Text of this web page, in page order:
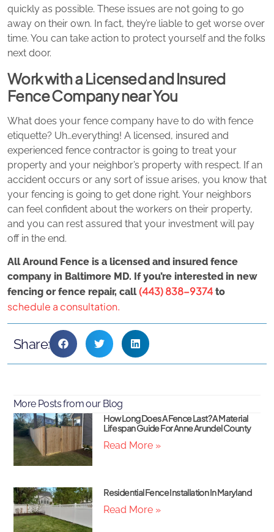
quickly as possible. These issues are not going to go
away on their own. In fact, they’re liable to get worse over
time. You can take action to protect yourself and the folks
next door.
Work with a Licensed and Insured
Fence Company near You
What does your fence company have to do with fence
etiquette? Uh…everything! A licensed, insured and
experienced fence contractor is going to treat your
property and your neighbor’s property with respect. If an
accident occurs or any sort of issue arises, you know that
your fencing is going to get done right. Your neighbors
can feel confident about the workers on their property,
and you can rest assured that your investment will pay
off in the end.
All Around Fence is a licensed and insured fence
company in Baltimore MD. If you’re interested in new
fencing or fence repair, call(443) 838-9374 to
schedule a consultation.
Share:
More Posts from our Blog
How Long Does A Fence Last? A Material
Lifespan Guide For Anne Arundel County
Read More »
Residential Fence Installation In Maryland
Read More »